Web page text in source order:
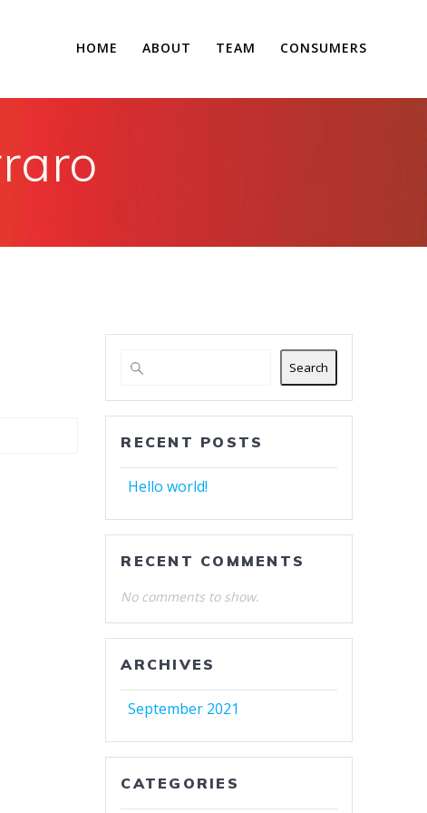
HOME ABOUT TEAM CONSUMERS
Search
RECENT POSTS
Hello world!
RECENT COMMENTS
No comments to show.
ARCHIVES
September 2021
CATEGORIES